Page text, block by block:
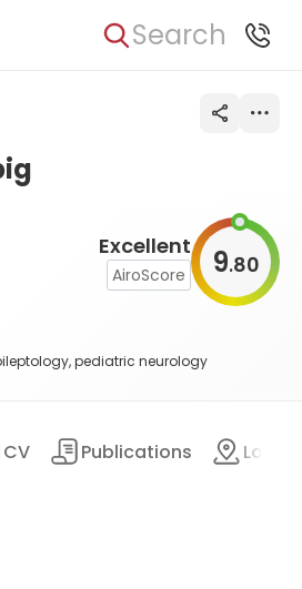
Search
Excellent
AiroScore 9.80
pediatric neurology
CV Publications